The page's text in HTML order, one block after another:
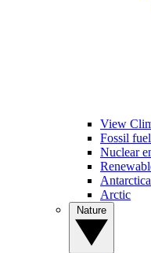
View
Fossil
Nuclear
Antarctica
Arctic